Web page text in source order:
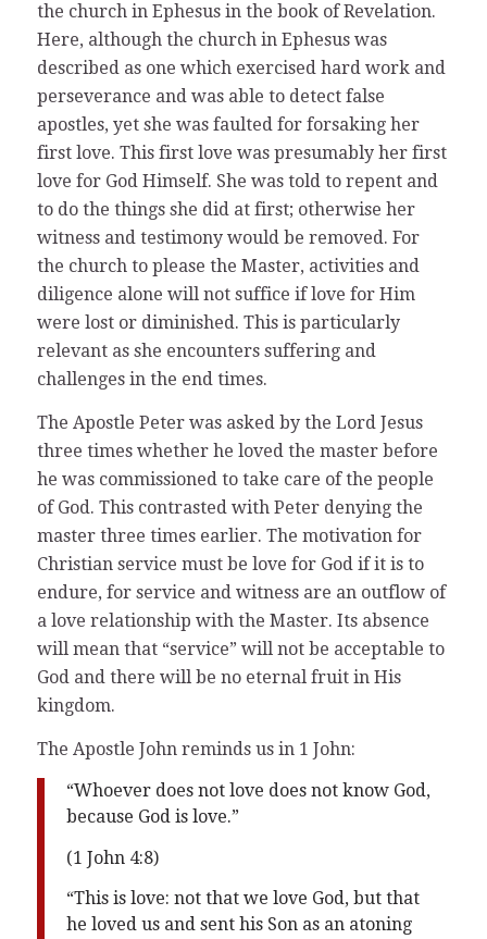
the church in Ephesus in the book of Revelation.
Here, although the church in Ephesus was
described as one which exercised hard work and
perseverance and was able to detect false
apostles, yet she was faulted for forsaking her
first love. This first love was presumably her first
love for God Himself. She was told to repent and
to do the things she did at first; otherwise her
witness and testimony would be removed. For
the church to please the Master, activities and
diligence alone will not suffice if love for Him
were lost or diminished. This is particularly
relevant as she encounters suffering and
challenges in the end times.
The Apostle Peter was asked by the Lord Jesus
three times whether he loved the master before
he was commissioned to take care of the people
of God. This contrasted with Peter denying the
master three times earlier. The motivation for
Christian service must be love for God if it is to
endure, for service and witness are an outflow of
a love relationship with the Master. Its absence
will mean that “service” will not be acceptable to
God and there will be no eternal fruit in His
kingdom.
The Apostle John reminds us in 1 John:
“Whoever does not love does not know God,
because God is love.”
(1 John 4:8)
“This is love: not that we love God, but that
he loved us and sent his Son as an atoning